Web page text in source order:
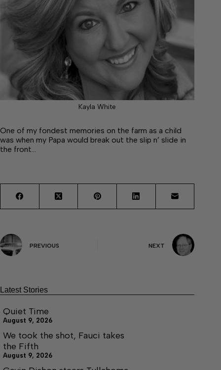
Kayla White
One of my fondest memories on the farm as a child
was when my Papa would break out the slip n’ slide in
the front…
PREVIOUS NEXT
Latest Stories
Quiet Time
August 9, 2026
We took the shot, Fauci takes
the Fifth
August 9, 2026